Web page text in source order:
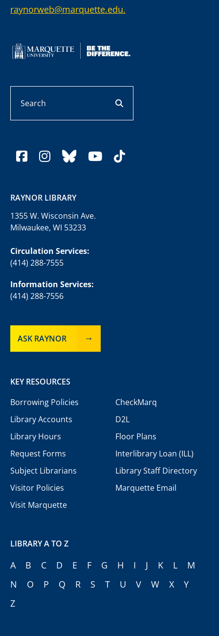
raynorweb@marquette.edu.
facebook
instagram
blueskyyoutube
tiktok
RAYNOR LIBRARY
1355 W. Wisconsin Ave.
Milwaukee, WI 53233
Circulation Services:
(414) 288-7555
Information Services:
(414) 288-7556
ASK RAYNOR
KEY RESOURCES
Borrowing Policies
Library Accounts
Library Hours
Request Forms
Subject Librarians
Visitor Policies
Visit Marquette
CheckMarq
D2L
Floor Plans
Interlibrary Loan (ILL)
Library Staff Directory
Marquette Email
LIBRARY A TO Z
A B C D E F G H I J K L
M
N
O P Q R S T U V W X
Y
Z